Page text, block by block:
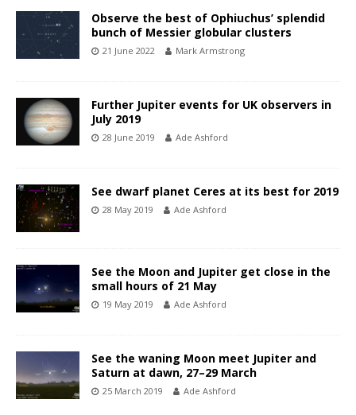
Observe the best of Ophiuchus’ splendid
bunch of Messier globular clusters
21 June 2022 Mark Armstrong
Further Jupiter events for UK observers in
July 2019
28 June 2019 Ade Ashford
See dwarf planet Ceres at its best for 2019
28 May 2019 Ade Ashford
See the Moon and Jupiter get close in the
small hours of 21 May
19 May 2019 Ade Ashford
See the waning Moon meet Jupiter and
Saturn at dawn, 27–29 March
25 March 2019 Ade Ashford